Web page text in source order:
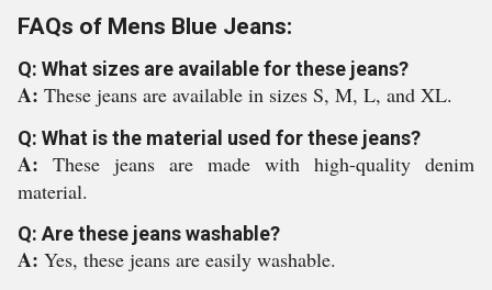
FAQs of Mens Blue Jeans:
Q: What sizes are available for these jeans?
A: These jeans are available in sizes S, M, L, and XL.
Q: What is the material used for these jeans?
A: These jeans are made with high-quality denim
material.
Q: Are these jeans washable?
A: Yes, these jeans are easily washable.